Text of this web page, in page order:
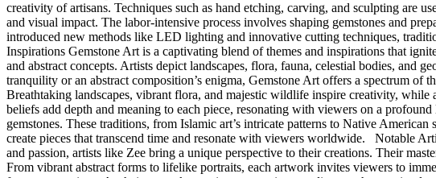
creativity of artisans. Techniques such as hand etching, carving, and sculpting are
and visual impact. The labor-intensive process involves shaping gemstones and
introduced new methods like LED lighting and innovative cutting techniques,
Inspirations Gemstone Art is a captivating blend of themes and inspirations that
and abstract concepts. Artists depict landscapes, flora, fauna, celestial bodies, and
tranquility or an abstract composition’s enigma, Gemstone Art offers a spectrum of
Breathtaking landscapes, vibrant flora, and majestic wildlife inspire creativity,
beliefs add depth and meaning to each piece, resonating with viewers on a
gemstones. These traditions, from Islamic art’s intricate patterns to Native
create pieces that transcend time and resonate with viewers worldwide. Notable
and passion, artists like Zee bring a unique perspective to their creations. Their
From vibrant abstract forms to lifelike portraits, each artwork invites viewers to